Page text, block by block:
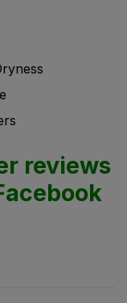
reviews